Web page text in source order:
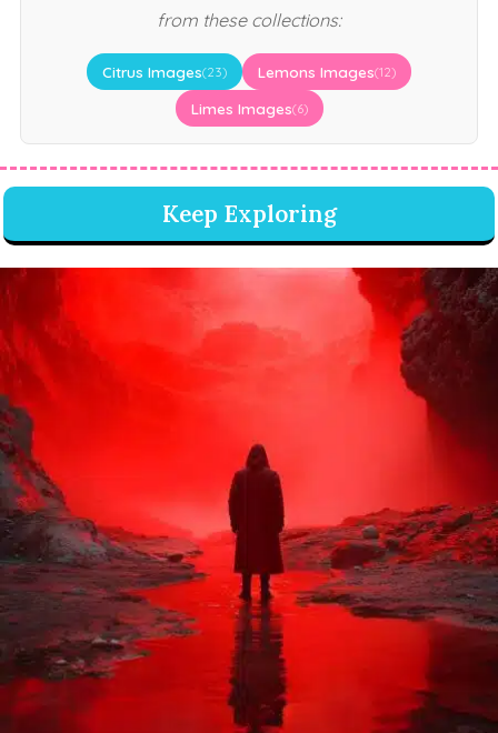
from these collections:
Citrus Images(23) Lemons Images(12)
Limes Images(6)
Keep Exploring